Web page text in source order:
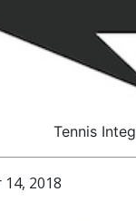
Tennis
2018